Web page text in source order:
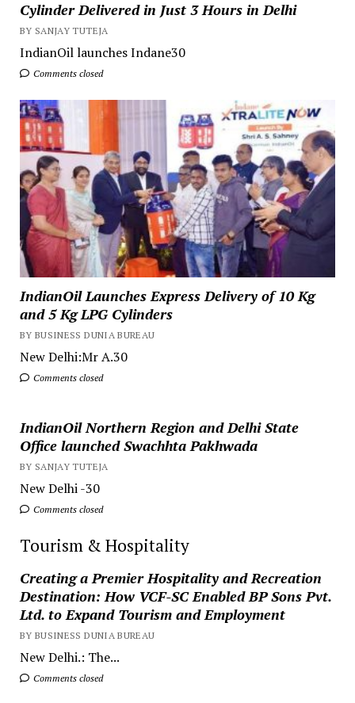
Cylinder Delivered in Just 3 Hours in Delhi
BY SANJAY TUTEJA
IndianOil launches Indane30
Comments closed
IndianOil Launches Express Delivery of 10 Kg
and 5 Kg LPG Cylinders
BY BUSINESS DUNIA BUREAU
New Delhi:Mr A.30
Comments closed
IndianOil Northern Region and Delhi State
Office launched Swachhta Pakhwada
BY SANJAY TUTEJA
New Delhi -30
Comments closed
Tourism & Hospitality
Creating a Premier Hospitality and Recreation
Destination: How VCF-SC Enabled BP Sons Pvt.
Ltd. to Expand Tourism and Employment
BY BUSINESS DUNIA BUREAU
New Delhi.: The...
Comments closed